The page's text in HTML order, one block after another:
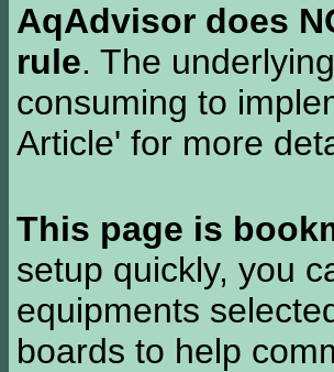
AqAdvisor does
rule. The
consuming to
Article' for more
This page is
setup quickly, you
equipments
boards to help